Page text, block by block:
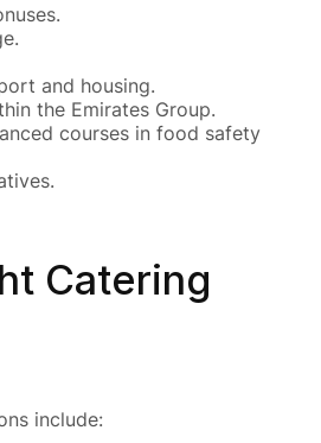
and housing.
the Emirates Group.
courses in food safety
Catering
include: